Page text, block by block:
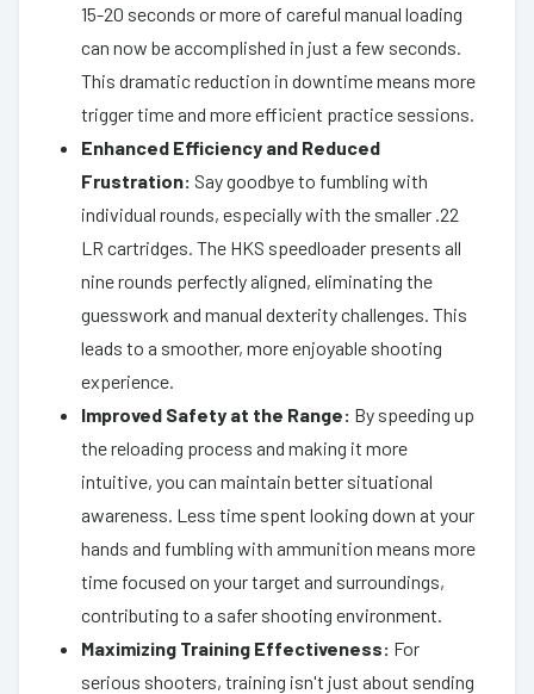
15-20 seconds or more of careful manual loading
can now be accomplished in just a few seconds.
This dramatic reduction in downtime means more
trigger time and more efficient practice sessions.
Enhanced Efficiency and Reduced
Frustration: Say goodbye to fumbling with
individual rounds, especially with the smaller .22
LR cartridges. The HKS speedloader presents all
nine rounds perfectly aligned, eliminating the
guesswork and manual dexterity challenges. This
leads to a smoother, more enjoyable shooting
experience.
Improved Safety at the Range: By speeding up
the reloading process and making it more
intuitive, you can maintain better situational
awareness. Less time spent looking down at your
hands and fumbling with ammunition means more
time focused on your target and surroundings,
contributing to a safer shooting environment.
Maximizing Training Effectiveness: For
serious shooters, training isn't just about sending